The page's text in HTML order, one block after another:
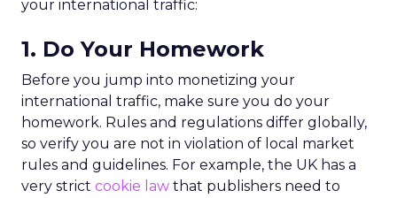
your international traffic:
1. Do Your Homework
Before you jump into monetizing your
international traffic, make sure you do your
homework. Rules and regulations differ globally,
so verify you are not in violation of local market
rules and guidelines. For example, the UK has a
very strict cookie law that publishers need to